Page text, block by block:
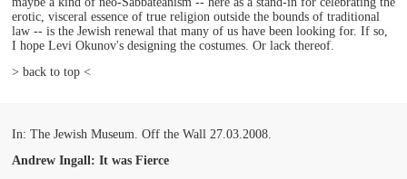
erotic, visceral essence of true religion outside the bounds of traditional
law -- is the Jewish renewal that many of us have been looking for. If so,
I hope Levi Okunov's designing the costumes. Or lack thereof.
> back to top <
In: The Jewish Museum. Off the Wall 27.03.2008.
Andrew Ingall: It was Fierce